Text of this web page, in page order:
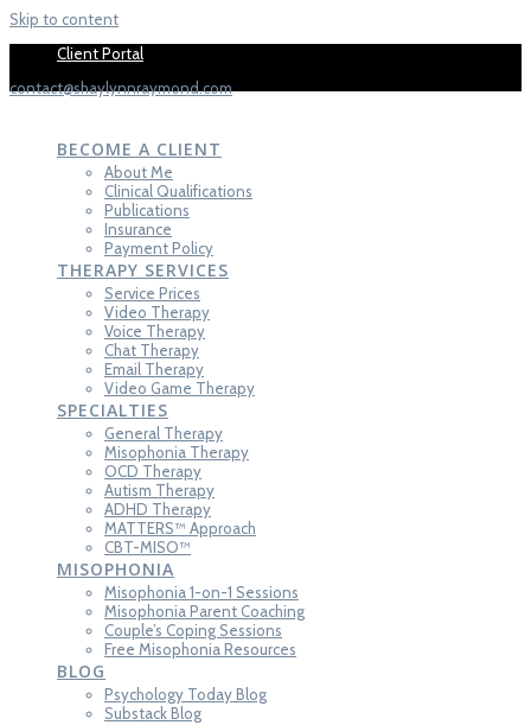
Skip to content
Client Portal
contact@shaylynnraymond.com
SHAYLYNNHAYES-RAYMOND,
BECOME A CLIENT
About Me
Clinical Qualifications
Publications
Insurance
Payment Policy
THERAPY SERVICES
Service Prices
Video Therapy
Voice Therapy
Chat Therapy
Email Therapy
Video Game Therapy
SPECIALTIES
General Therapy
Misophonia Therapy
OCD Therapy
Autism Therapy
ADHD Therapy
MATTERS™ Approach
CBT-MISO™
MISOPHONIA
Misophonia 1-on-1 Sessions
Misophonia Parent Coaching
Couple’s Coping Sessions
Free Misophonia Resources
BLOG
Psychology Today Blog
Substack Blog
Fill out